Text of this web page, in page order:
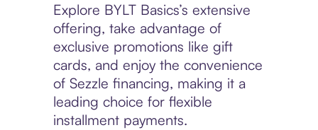
Explore BYLT Basics’s extensive
offering, take advantage of
exclusive promotions like gift
cards, and enjoy the convenience
of Sezzle financing, making it a
leading choice for flexible
installment payments.